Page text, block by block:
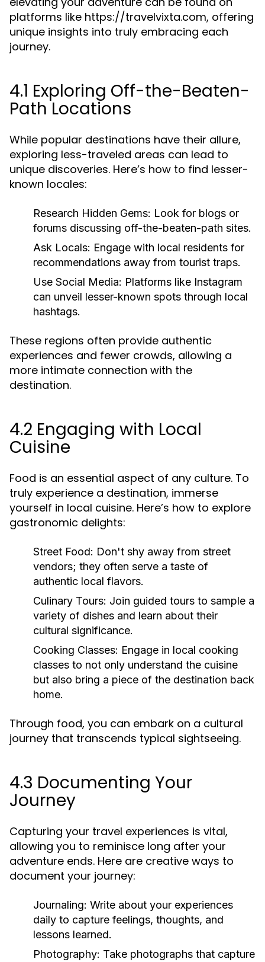
platforms like https://travelvixta.com, offering
unique insights into truly embracing each
journey.
4.1 Exploring Off-the-Beaten-
Path Locations
While popular destinations have their allure,
exploring less-traveled areas can lead to
unique discoveries. Here’s how to find lesser-
known locales:
Research Hidden Gems: Look for blogs or
forums discussing off-the-beaten-path sites.
Ask Locals: Engage with local residents for
recommendations away from tourist traps.
Use Social Media: Platforms like Instagram
can unveil lesser-known spots through local
hashtags.
These regions often provide authentic
experiences and fewer crowds, allowing a
more intimate connection with the
destination.
4.2 Engaging with Local
Cuisine
Food is an essential aspect of any culture. To
truly experience a destination, immerse
yourself in local cuisine. Here’s how to explore
gastronomic delights:
Street Food: Don't shy away from street
vendors; they often serve a taste of
authentic local flavors.
Culinary Tours: Join guided tours to sample a
variety of dishes and learn about their
cultural significance.
Cooking Classes: Engage in local cooking
classes to not only understand the cuisine
but also bring a piece of the destination back
home.
Through food, you can embark on a cultural
journey that transcends typical sightseeing.
4.3 Documenting Your
Journey
Capturing your travel experiences is vital,
allowing you to reminisce long after your
adventure ends. Here are creative ways to
document your journey:
Journaling: Write about your experiences
daily to capture feelings, thoughts, and
lessons learned.
Photography: Take photographs that capture